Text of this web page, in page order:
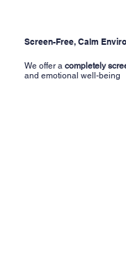
We offer a completely
and emotional well-being
Screen-Free, Calm